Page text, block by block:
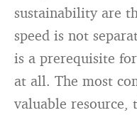
sustainability are
speed is not
is a prerequisite
at all. The most
valuable resource,